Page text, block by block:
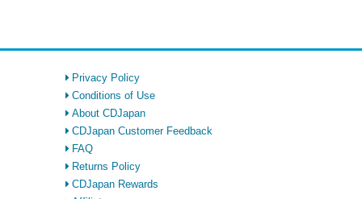
Privacy Policy
Conditions of Use
About CDJapan
CDJapan Customer Feedback
FAQ
Returns Policy
CDJapan Rewards